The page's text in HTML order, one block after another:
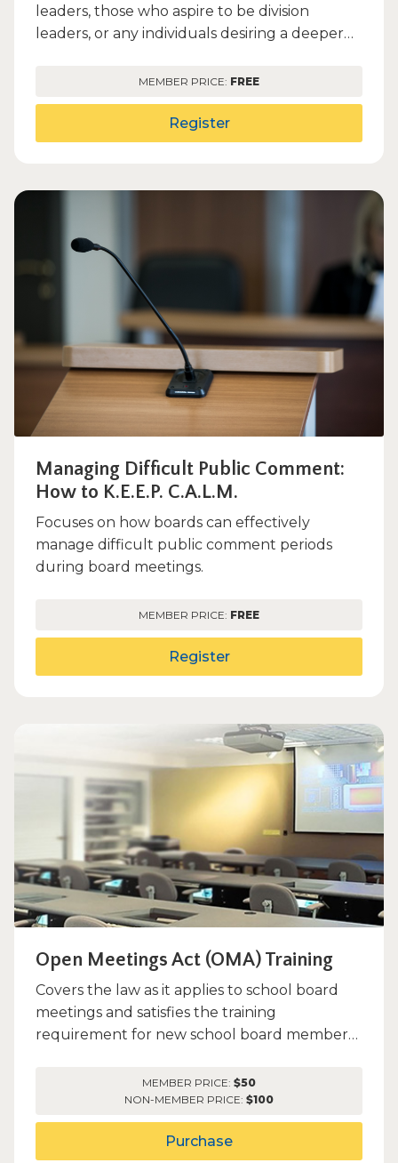
leaders, those who aspire to be division
leaders, or any individuals desiring a deeper
MEMBER PRICE: FREE
Register
Managing Difficult Public Comment:
How to K.E.E.P. C.A.L.M.
Focuses on how boards can effectively
manage difficult public comment periods
during board meetings.
MEMBER PRICE: FREE
Register
Open Meetings Act (OMA) Training
Covers the law as it applies to school board
meetings and satisfies the training
requirement for new school board members
MEMBER PRICE: $50
NON-MEMBER PRICE: $100
Purchase